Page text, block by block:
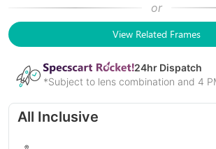
or
View Related Frames
24hr Dispatch
*Subject to lens combination and 4
All Inclusive